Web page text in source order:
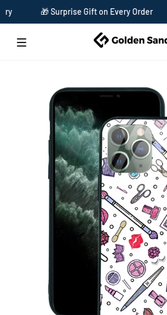
🎁 Surprise Gift on Every Order
Golden Sand Slim Designer Glass Series For Apple